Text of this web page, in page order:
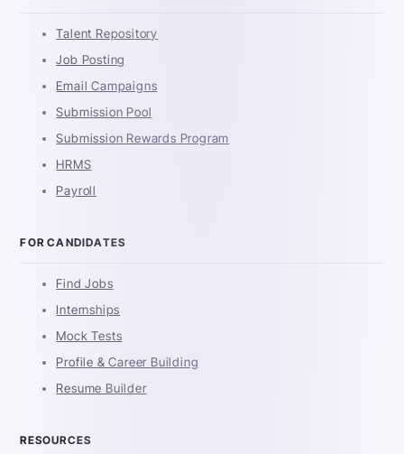
Talent Repository
Job Posting
Email Campaigns
Submission Pool
Submission Rewards Program
HRMS
Payroll
FOR CANDIDATES
Find Jobs
Internships
Mock Tests
Profile & Career Building
Resume Builder
RESOURCES